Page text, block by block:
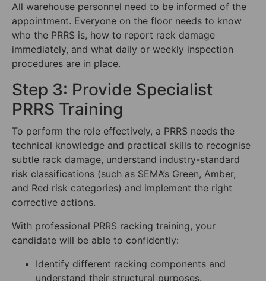
All warehouse personnel need to be informed of the
appointment. Everyone on the floor needs to know
who the PRRS is, how to report rack damage
immediately, and what daily or weekly inspection
procedures are in place.
Step 3: Provide Specialist
PRRS Training
To perform the role effectively, a PRRS needs the
technical knowledge and practical skills to recognise
subtle rack damage, understand industry-standard
risk classifications (such as SEMA’s Green, Amber,
and Red risk categories) and implement the right
corrective actions.
With professional PRRS racking training, your
candidate will be able to confidently:
Identify different racking components and
understand their structural purposes.